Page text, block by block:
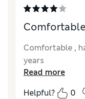
washing them
Reviewer Ratings
How did it fit?
Comfortable ,
years
Read more
Helpful?
0